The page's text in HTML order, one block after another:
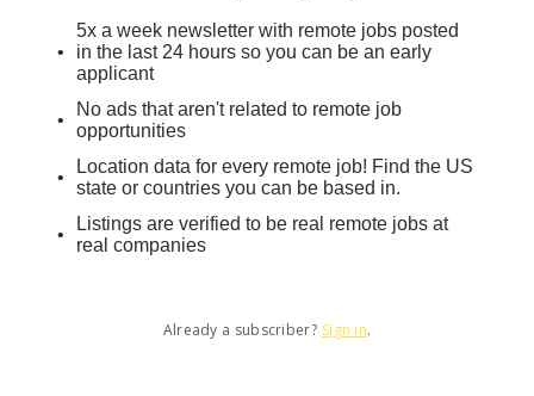
5x a week newsletter with remote jobs posted
in the last 24 hours so you can be an early
applicant
No ads that aren't related to remote job
opportunities
Location data for every remote job! Find the US
state or countries you can be based in.
Listings are verified to be real remote jobs at
real companies
Already a subscriber? Sign in.